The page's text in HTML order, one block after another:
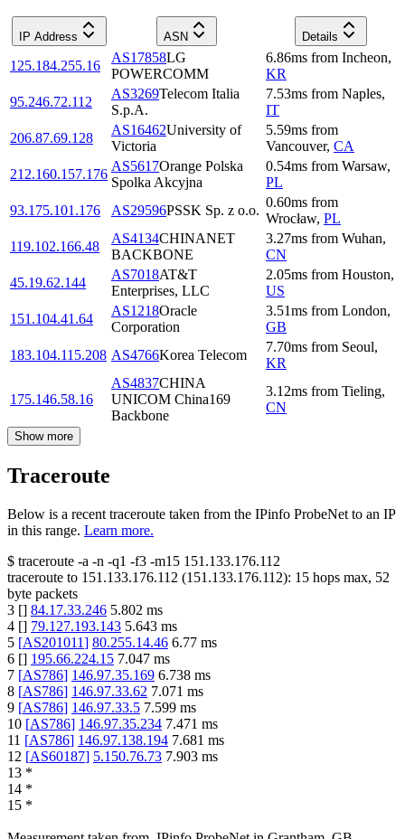
IP Address ASN Details
125.184.255.16
AS17858LG
POWERCOMM
6.86ms from Incheon,
KR
95.246.72.112
AS3269Telecom Italia
S.p.A.
7.53ms from Naples,
IT
206.87.69.128
AS16462University of
Victoria
5.59ms from
Vancouver, CA
212.160.157.176
AS5617Orange Polska
Spolka Akcyjna
0.54ms from Warsaw,
PL
93.175.101.176
AS29596PSSK Sp. z o.o.
0.60ms from
Wrocław, PL
119.102.166.48
AS4134CHINANET
BACKBONE
3.27ms from Wuhan,
CN
45.19.62.144
AS7018AT&T
Enterprises, LLC
2.05ms from Houston,
US
151.104.41.64
AS1218Oracle
Corporation
3.51ms from London,
GB
183.104.115.208 AS4766Korea Telecom
7.70ms from Seoul,
KR
175.146.58.16
AS4837CHINA
UNICOM China169
Backbone
3.12ms from Tieling,
CN
Show more
Traceroute
Below is a recent traceroute taken from the IPinfo ProbeNet to an IP
in this range. Learn more.
$ traceroute -a -n -q1 -f3 -m15 151.133.176.112
traceroute to 151.133.176.112 (151.133.176.112): 15 hops max, 52
byte packets
3 [] 84.17.33.246 5.802 ms
4 [] 79.127.193.143 5.643 ms
5 [AS201011] 80.255.14.46 6.77 ms
6 [] 195.66.224.15 7.047 ms
7 [AS786] 146.97.35.169 6.738 ms
8 [AS786] 146.97.33.62 7.071 ms
9 [AS786] 146.97.33.5 7.599 ms
10 [AS786] 146.97.35.234 7.471 ms
11 [AS786] 146.97.138.194 7.681 ms
12 [AS60187] 5.150.76.73 7.903 ms
13 *
14 *
15 *